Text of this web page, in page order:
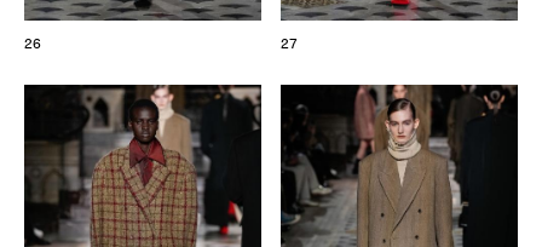
26 27